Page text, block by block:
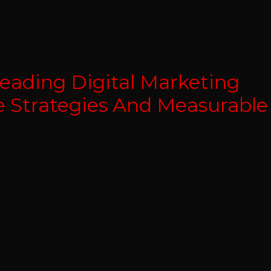
Digital Marketing
Strategies And Measurable